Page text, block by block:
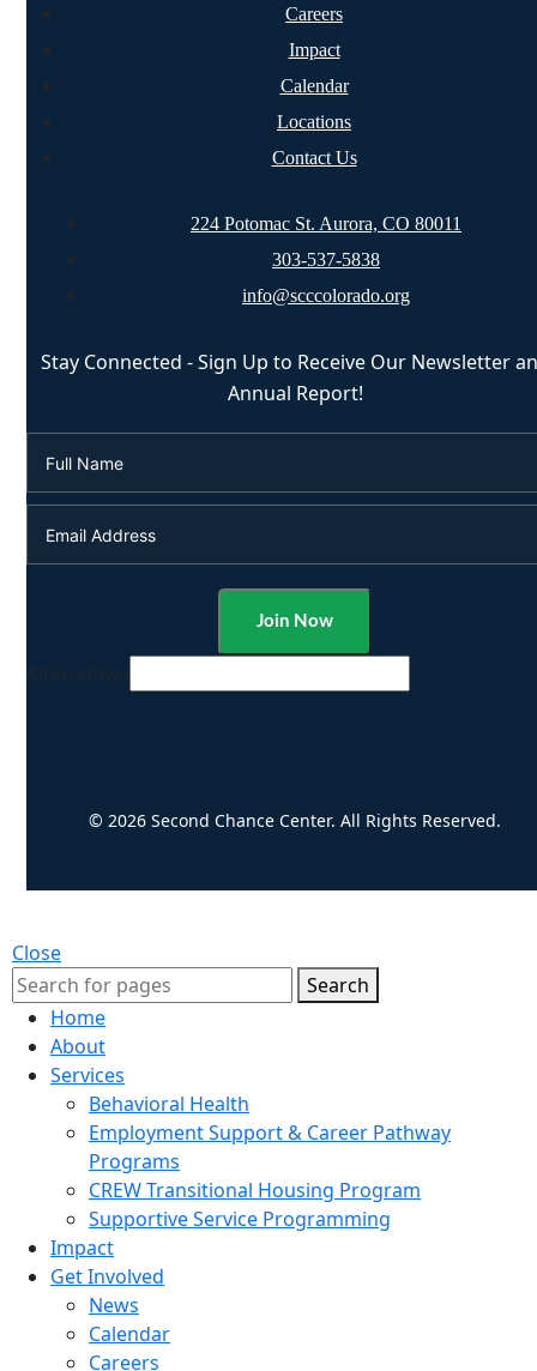
Careers
Impact
Calendar
Locations
Contact Us
224 Potomac St. Aurora, CO 80011
303-537-5838
info@scccolorado.org
Stay Connected - Sign Up to Receive Our Newsletter
Annual Report!
Alternative:
© 2026 Second Chance Center. All Rights Reserved.
Close
Search
Home
About
Services
Behavioral Health
Employment Support & Career Pathway
Programs
CREW Transitional Housing Program
Supportive Service Programming
Impact
Get Involved
News
Calendar
Careers